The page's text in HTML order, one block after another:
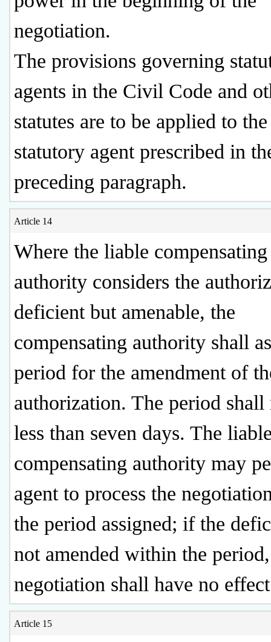
negotiation.
The provisions governing
agents in the Civil Code and
statutes are to be applied to the
statutory agent prescribed in
preceding paragraph.
Article 14
Where the liable compensating
authority considers the
deficient but amenable, the
compensating authority shall
period for the amendment of
authorization. The period shall
less than seven days. The
compensating authority may
agent to process the
the period assigned; if the
not amended within the
negotiation shall have no
Article 15